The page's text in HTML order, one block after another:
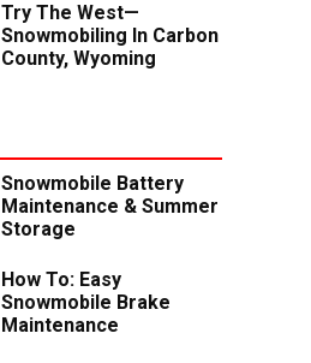
Try The West—
Snowmobiling In Carbon
County, Wyoming
Snowmobile Battery
Maintenance & Summer
Storage
How To: Easy
Snowmobile Brake
Maintenance